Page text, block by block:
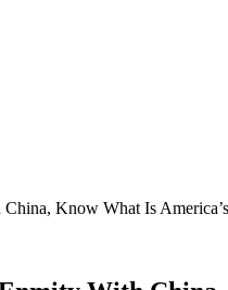
Know What Is America’s